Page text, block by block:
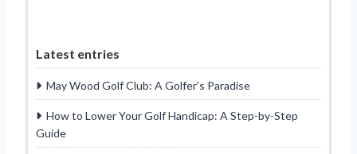
Latest entries
May Wood Golf Club: A Golfer’s Paradise
How to Lower Your Golf Handicap: A Step-by-Step
Guide